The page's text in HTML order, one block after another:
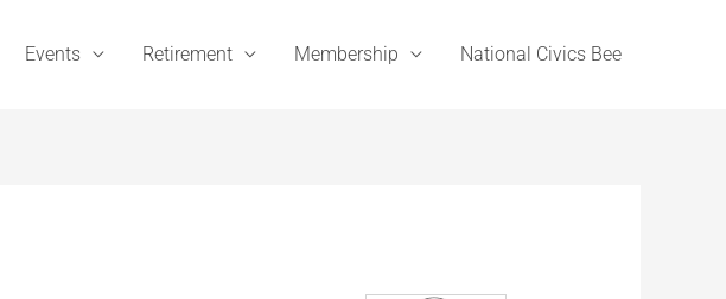
Events Retirement Membership National Civics Bee